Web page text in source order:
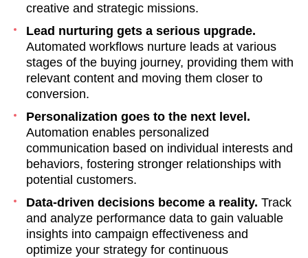
creative and strategic missions.
Lead nurturing gets a serious upgrade.
Automated workflows nurture leads at various
stages of the buying journey, providing them with
relevant content and moving them closer to
conversion.
Personalization goes to the next level.
Automation enables personalized
communication based on individual interests and
behaviors, fostering stronger relationships with
potential customers.
Data-driven decisions become a reality. Track
and analyze performance data to gain valuable
insights into campaign effectiveness and
optimize your strategy for continuous